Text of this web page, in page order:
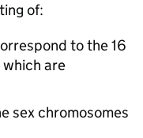
of:
to the 16
which are
sex chromosomes